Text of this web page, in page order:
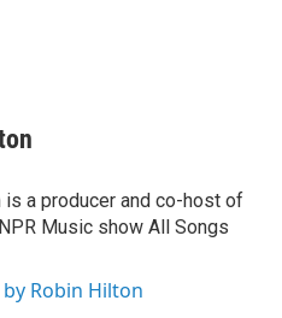
is a producer and co-host of
Music show All Songs
Robin Hilton